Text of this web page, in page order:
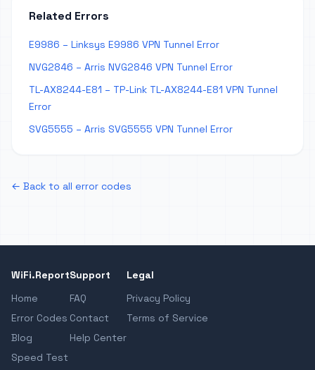
Related Errors
E9986 – Linksys E9986 VPN Tunnel Error
NVG2846 – Arris NVG2846 VPN Tunnel Error
TL-AX8244-E81 – TP-Link TL-AX8244-E81 VPN Tunnel
Error
SVG5555 – Arris SVG5555 VPN Tunnel Error
← Back to all error codes
WiFi.Report
Home
Error Codes
Blog
Speed Test
Support
FAQ
Contact
Help Center
Legal
Privacy Policy
Terms of Service